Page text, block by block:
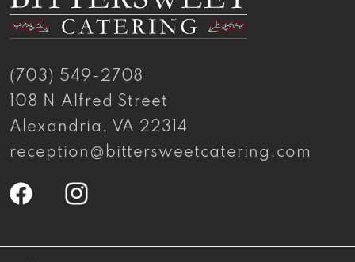
(703) 549-2708
108 N Alfred Street
Alexandria, VA 22314
reception@bittersweetcatering.com
FacebookInstagram